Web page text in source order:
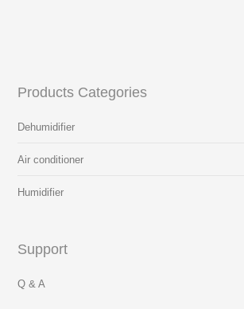
Products Categories
Dehumidifier
Air conditioner
Humidifier
Support
Q & A